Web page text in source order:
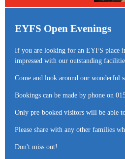
EYFS Open Evenings
If you are looking for an EYFS place
impressed with our outstanding
Come and look around our wonderful
Bookings can be made by phone on
Only pre-booked visitors will be able
Please share with any other families
Don't miss out!